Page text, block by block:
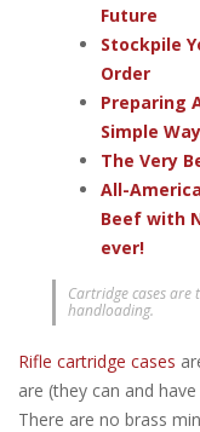
Future
Stockpile
Order
Preparing
Simple
The Very
All-
Beef with
ever!
Cartridge cases
handloading.
Rifle cartridge cases
are (they can and
There are no brass